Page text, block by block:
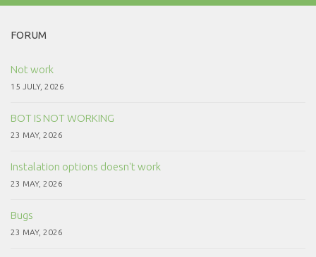
FORUM
Not work
15 JULY, 2026
BOT IS NOT WORKING
23 MAY, 2026
Instalation options doesn't work
23 MAY, 2026
Bugs
23 MAY, 2026